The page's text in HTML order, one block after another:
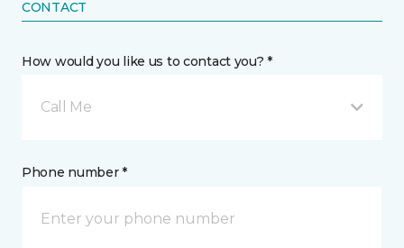
CONTACT
How would you like us to contact you? *
Call Me
Phone number *